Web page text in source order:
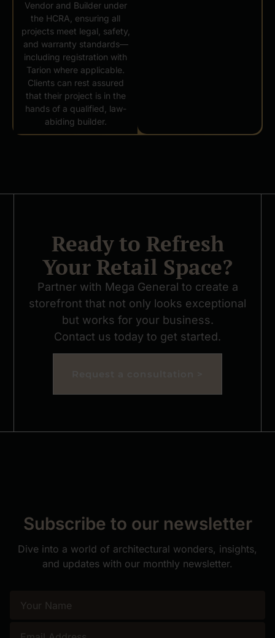
Vendor and Builder under
the HCRA, ensuring all
projects meet legal, safety,
and warranty standards—
including registration with
Tarion where applicable.
Clients can rest assured
that their project is in the
hands of a qualified, law-
abiding builder.
Ready to Refresh
Your Retail Space?
Partner with Mega General to create a
storefront that not only looks exceptional
but works for your business.
Contact us today to get started.
Subscribe to our newsletter
Dive into a world of architectural wonders, insights,
and updates with our monthly newsletter.